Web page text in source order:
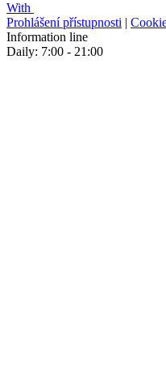
With
Prohlášení přístupnosti |
Information line
Daily: 7:00 - 21:00